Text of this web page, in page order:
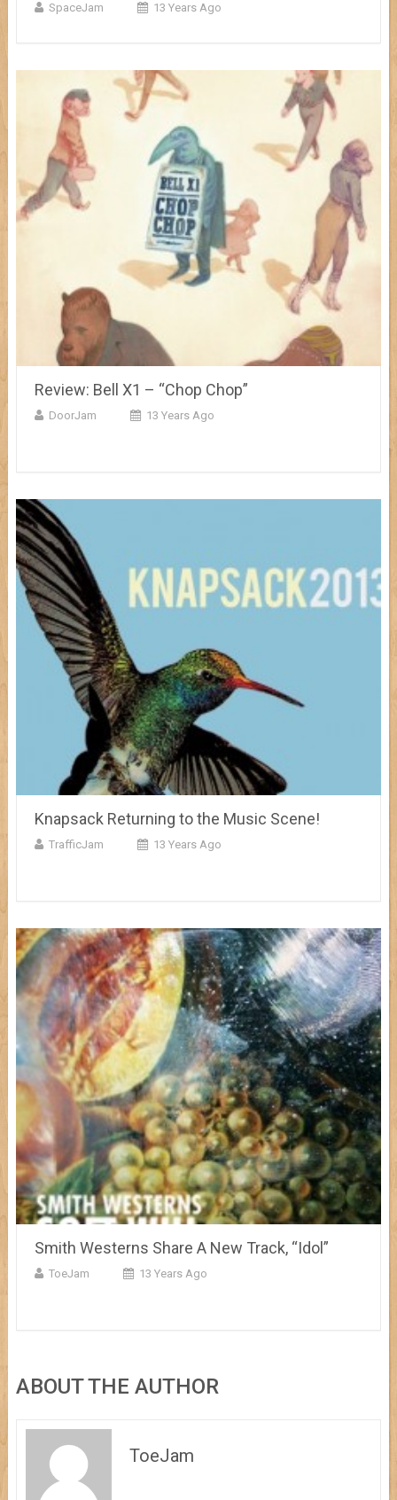
SpaceJam 13 Years Ago
Review: Bell X1 – “Chop Chop”
DoorJam 13 Years Ago
Knapsack Returning to the Music Scene!
TrafficJam 13 Years Ago
Smith Westerns Share A New Track, “Idol”
ToeJam 13 Years Ago
ABOUT THE AUTHOR
ToeJam